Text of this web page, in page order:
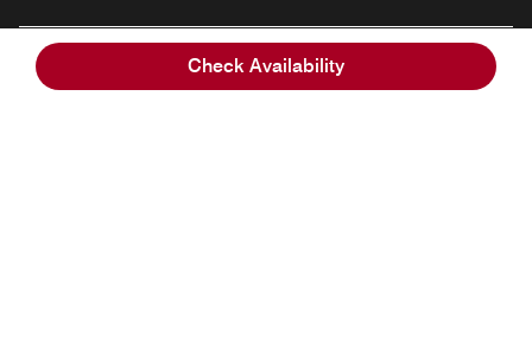
Check Availability
Our Company